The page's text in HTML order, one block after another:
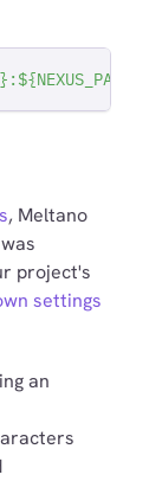
, Meltano
project's
settings
an